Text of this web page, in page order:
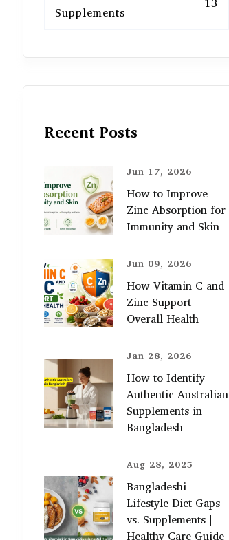
Supplements
Recent Posts
Jun 17, 2026
How to Improve
Zinc Absorption for
Immunity and Skin
Jun 09, 2026
How Vitamin C and
Zinc Support
Overall Health
Jan 28, 2026
How to Identify
Authentic Australian
Supplements in
Bangladesh
Aug 28, 2025
Bangladeshi
Lifestyle Diet Gaps
vs. Supplements |
Healthy Care Guide